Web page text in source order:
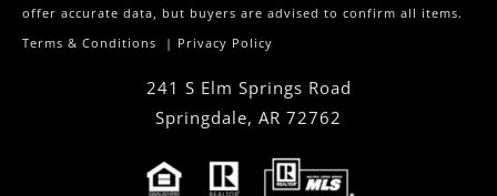
offer accurate data, but buyers are advised to confirm all items.
Terms & Conditions | Privacy Policy
241 S Elm Springs Road
Springdale, AR 72762